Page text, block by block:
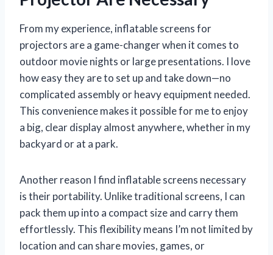
From my experience, inflatable screens for
projectors are a game-changer when it comes to
outdoor movie nights or large presentations. I love
how easy they are to set up and take down—no
complicated assembly or heavy equipment needed.
This convenience makes it possible for me to enjoy
a big, clear display almost anywhere, whether in my
backyard or at a park.
Another reason I find inflatable screens necessary
is their portability. Unlike traditional screens, I can
pack them up into a compact size and carry them
effortlessly. This flexibility means I’m not limited by
location and can share movies, games, or